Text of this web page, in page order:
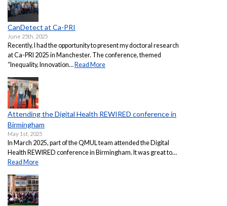
CanDetect at Ca-PRI
June 25th, 2025
Recently, I had the opportunity to present my doctoral research
at Ca-PRI 2025 in Manchester. The conference, themed
“Inequality, Innovation… Read More
Attending the Digital Health REWIRED conference in
Birmingham
May 1st, 2025
In March 2025, part of the QMUL team attended the Digital
Health REWIRED conference in Birmingham. It was great to…
Read More